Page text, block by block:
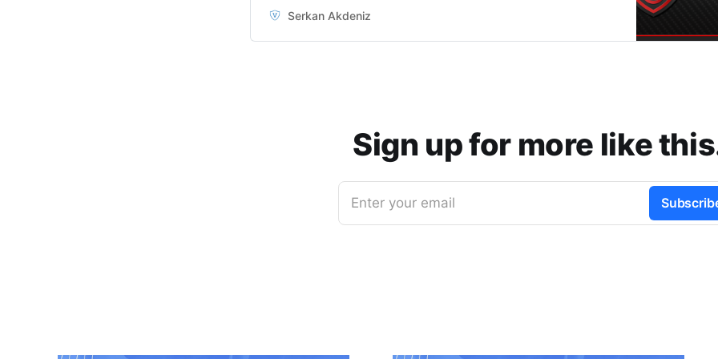
super easy to do but are still important to share since many people
Serkan Akdeniz
Sign up for more like
Enter your email